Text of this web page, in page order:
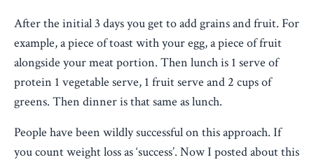
After the initial 3 days you get to add grains and fruit. For
example, a piece of toast with your egg, a piece of fruit
alongside your meat portion. Then lunch is 1 serve of
protein 1 vegetable serve, 1 fruit serve and 2 cups of
greens. Then dinner is that same as lunch.
People have been wildly successful on this approach. If
you count weight loss as ‘success’. Now I posted about this